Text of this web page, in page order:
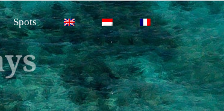
Spots